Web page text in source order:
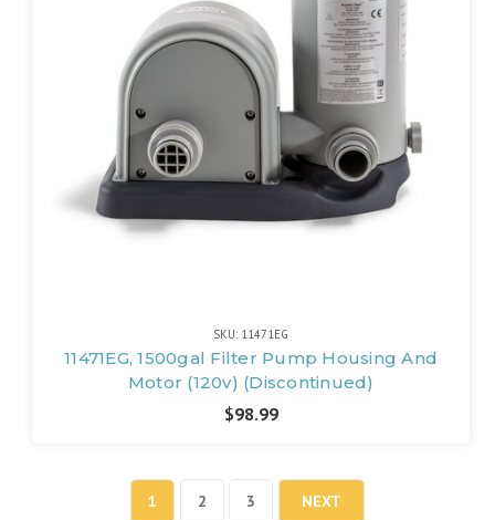
SKU: 11471EG
11471EG, 1500gal Filter Pump Housing And
Motor (120v) (Discontinued)
$98.99
1 2 3 NEXT